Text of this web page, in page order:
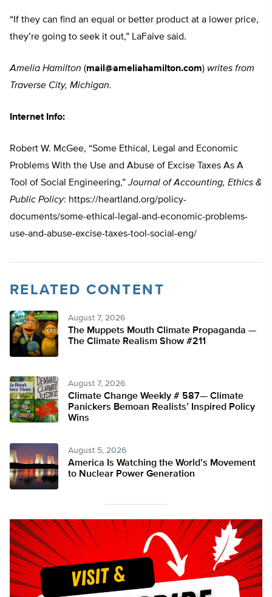
“If they can find an equal or better product at a lower price,
they’re going to seek it out,” LaFaive said.
Amelia Hamilton (mail@ameliahamilton.com) writes from
Traverse City, Michigan.
Internet Info:
Robert W. McGee, “Some Ethical, Legal and Economic
Problems With the Use and Abuse of Excise Taxes As A
Tool of Social Engineering,”Journal of Accounting, Ethics &
Public Policy: https://heartland.org/policy-
documents/some-ethical-legal-and-economic-problems-
use-and-abuse-excise-taxes-tool-social-eng/
RELATED CONTENT
August 7, 2026
The Muppets Mouth Climate Propaganda —
The Climate Realism Show #211
August 7, 2026
Climate Change Weekly # 587— Climate
Panickers Bemoan Realists’ Inspired Policy
Wins
August 5, 2026
America Is Watching the World’s Movement
to Nuclear Power Generation